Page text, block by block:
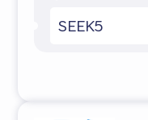
SEEK5